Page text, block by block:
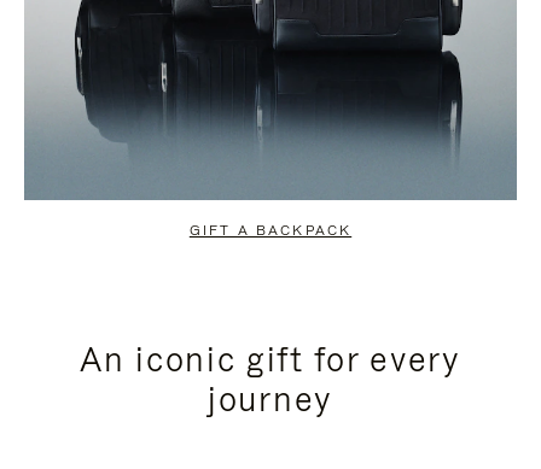
GIFT A BACKPACK
An iconic gift for every
journey